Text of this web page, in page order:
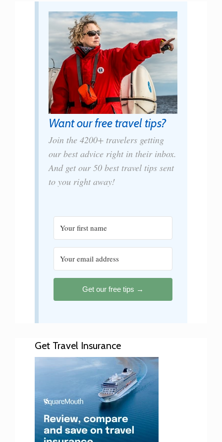
Want our free travel tips?
Join the 4200+ travelers getting
our best advice right in their inbox.
And get our 50 best travel tips sent
to you right away!
Get our free tips →
Get Travel Insurance